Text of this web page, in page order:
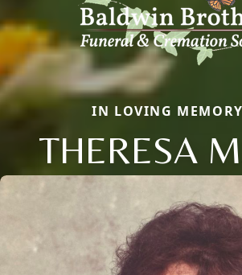
IN LOVING
THERESA